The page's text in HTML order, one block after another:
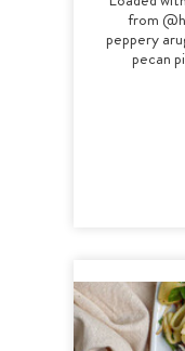
from
peppery
pecan